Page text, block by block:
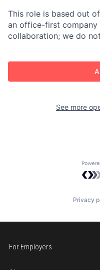
This role is based out
an office-first company
collaboration; we do
See more
Privacy
For Employers